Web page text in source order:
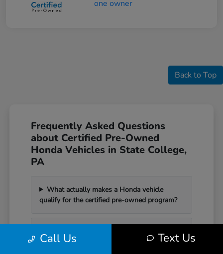
Back to Top
Frequently Asked Questions
about Certified Pre-Owned
Honda Vehicles in State College,
PA
What actually makes a Honda vehicle
qualify for the certified pre-owned program?
differ from a standard used car?
Call Us Text Us